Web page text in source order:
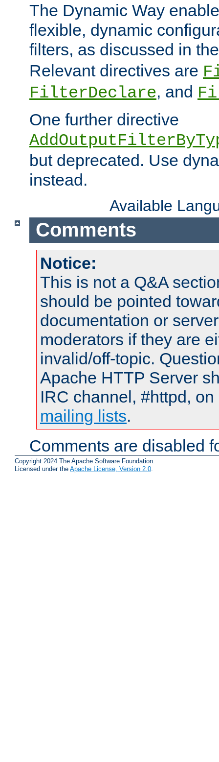
The Dynamic Way
flexible, dynamic
filters, as discussed in
Relevant directives are
FilterDeclare, and
One further directive
but deprecated. Use
instead.
Available
Comments
Notice:
This is not a Q&A
should be pointed
documentation or
moderators if they are
invalid/off-topic.
Apache HTTP Server
IRC channel, #httpd,
mailing lists.
Comments are disabled
Copyright 2024 The Apache Software Foundation.
Licensed under the Apache License, Version 2.0